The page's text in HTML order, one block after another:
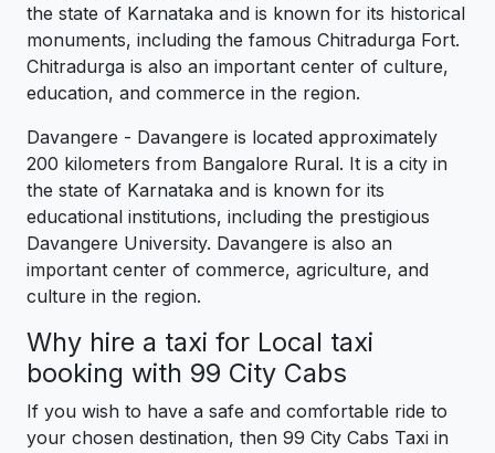
the state of Karnataka and is known for its historical
monuments, including the famous Chitradurga Fort.
Chitradurga is also an important center of culture,
education, and commerce in the region.
Davangere - Davangere is located approximately
200 kilometers from Bangalore Rural. It is a city in
the state of Karnataka and is known for its
educational institutions, including the prestigious
Davangere University. Davangere is also an
important center of commerce, agriculture, and
culture in the region.
Why hire a taxi for Local taxi
booking with 99 City Cabs
If you wish to have a safe and comfortable ride to
your chosen destination, then 99 City Cabs Taxi in